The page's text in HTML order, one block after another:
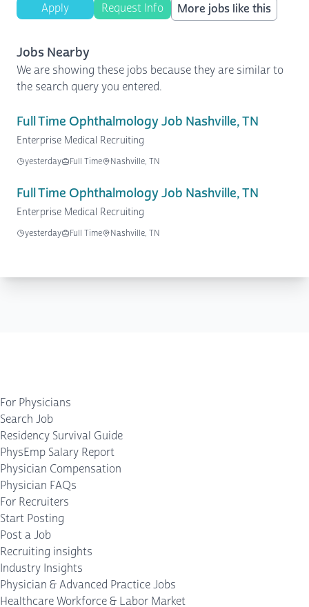
Apply Request Info More jobs like this
Jobs Nearby
We are showing these jobs because they are similar to
the search query you entered.
Full Time Ophthalmology Job Nashville, TN
Enterprise Medical Recruiting
yesterday Full Time Nashville, TN
Full Time Ophthalmology Job Nashville, TN
Enterprise Medical Recruiting
yesterday Full Time Nashville, TN
For Physicians
Search Job
Residency Survival Guide
PhysEmp Salary Report
Physician Compensation
Physician FAQs
For Recruiters
Start Posting
Post a Job
Recruiting insights
Industry Insights
Physician & Advanced Practice Jobs
Healthcare Workforce & Labor Market